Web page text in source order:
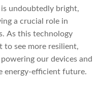
undoubtedly bright,
a crucial role in
As this technology
to see more resilient,
our devices and
energy-efficient future.